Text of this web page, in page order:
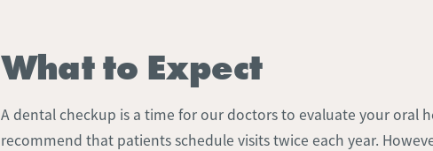
What to Expect
A dental checkup is a time for our doctors to evaluate your oral
recommend that patients schedule visits twice each year.